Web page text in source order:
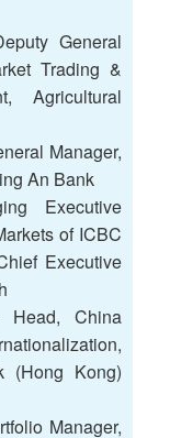
General
Trading &
Agricultural
Manager,
An Bank
Executive
of ICBC
Executive
China
(Hong Kong)
Manager,